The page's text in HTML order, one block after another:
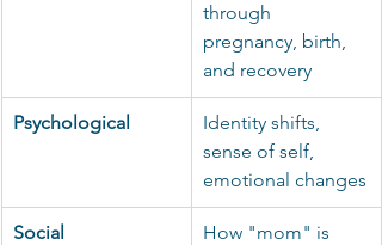
through
pregnancy, birth,
and recovery
Psychological
Identity shifts,
sense of self,
emotional changes
Social
How "mom" is